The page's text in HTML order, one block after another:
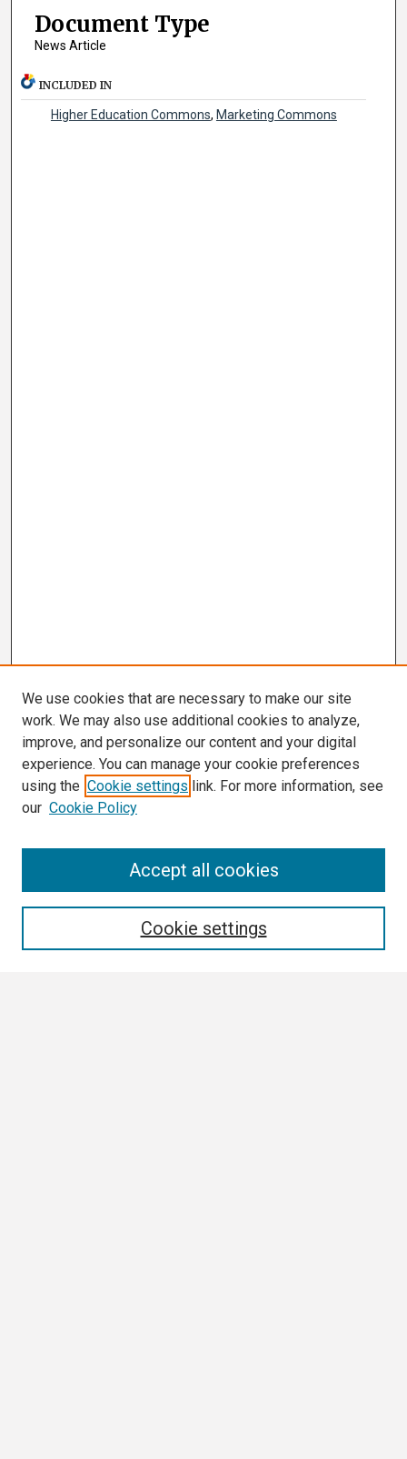
Document Type
News Article
INCLUDED IN
Higher Education Commons, Marketing Commons
We use cookies that are necessary to make our site
work. We may also use additional cookies to analyze,
improve, and personalize our content and your digital
experience. You can manage your cookie preferences
using the Cookie settings link. For more information, see
our Cookie Policy
Cookie settings
Accept all cookies